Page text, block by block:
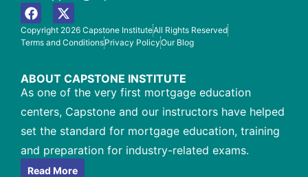
Copyright 2026 Capstone InstituteAll Rights Reserved
Terms and ConditionsPrivacy PolicyOur Blog
ABOUT CAPSTONE INSTITUTE
As one of the very first mortgage education
centers, Capstone and our instructors have helped
set the standard for mortgage education, training
and preparation for industry-related exams.
Read More